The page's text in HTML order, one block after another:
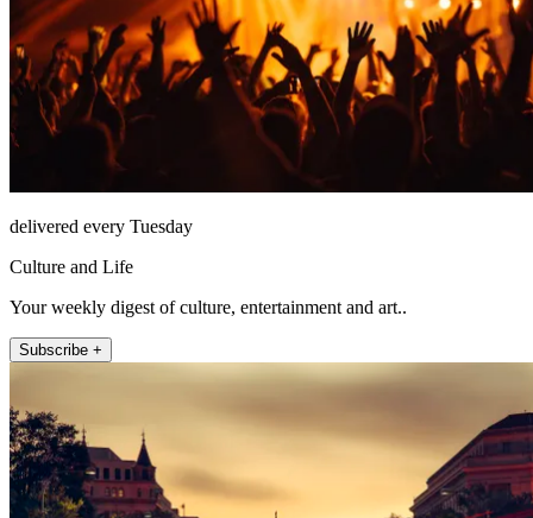
delivered every Tuesday
Culture and Life
Your weekly digest of culture, entertainment and art..
Subscribe +